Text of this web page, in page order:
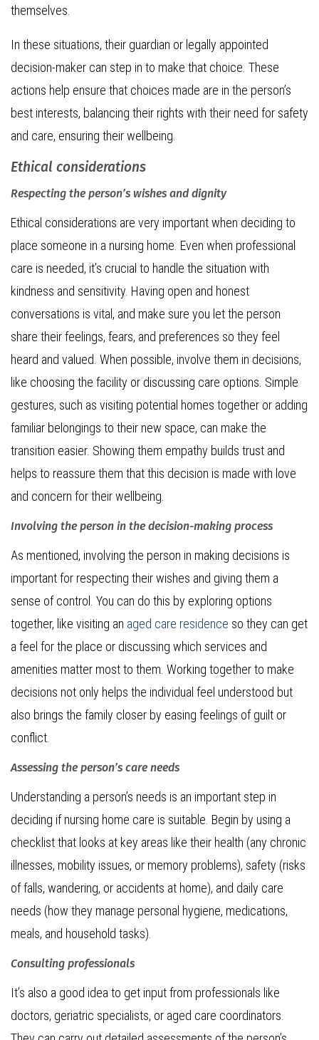
themselves.
In these situations, their guardian or legally appointed
decision-maker can step in to make that choice. These
actions help ensure that choices made are in the person’s
best interests, balancing their rights with their need for safety
and care, ensuring their wellbeing.
Ethical considerations
Respecting the person’s wishes and dignity
Ethical considerations are very important when deciding to
place someone in a nursing home. Even when professional
care is needed, it’s crucial to handle the situation with
kindness and sensitivity. Having open and honest
conversations is vital, and make sure you let the person
share their feelings, fears, and preferences so they feel
heard and valued. When possible, involve them in decisions,
like choosing the facility or discussing care options. Simple
gestures, such as visiting potential homes together or adding
familiar belongings to their new space, can make the
transition easier. Showing them empathy builds trust and
helps to reassure them that this decision is made with love
and concern for their wellbeing.
Involving the person in the decision-making process
As mentioned, involving the person in making decisions is
important for respecting their wishes and giving them a
sense of control. You can do this by exploring options
together, like visiting an aged care residence so they can get
a feel for the place or discussing which services and
amenities matter most to them. Working together to make
decisions not only helps the individual feel understood but
also brings the family closer by easing feelings of guilt or
conflict.
Assessing the person’s care needs
Understanding a person’s needs is an important step in
deciding if nursing home care is suitable. Begin by using a
checklist that looks at key areas like their health (any chronic
illnesses, mobility issues, or memory problems), safety (risks
of falls, wandering, or accidents at home), and daily care
needs (how they manage personal hygiene, medications,
meals, and household tasks).
Consulting professionals
It’s also a good idea to get input from professionals like
doctors, geriatric specialists, or aged care coordinators.